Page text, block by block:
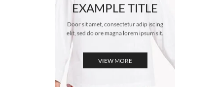
EXAMPLE TITLE
Door sit amet, consectetur adip iscing
elit, sed do ore magna lorem ipsum sit.
VIEW MORE